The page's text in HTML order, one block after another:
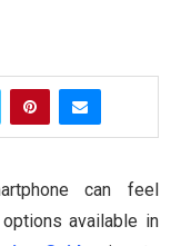
can feel
available in